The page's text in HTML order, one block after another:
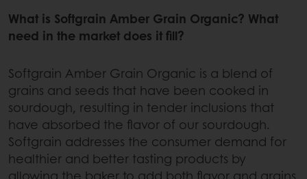
What is Softgrain Amber Grain Organic? What
need in the market does it fill?
Softgrain Amber Grain Organic is a blend of
grains and seeds that have been cooked in
sourdough, resulting in tender inclusions that
have absorbed the flavor of our sourdough.
Softgrain addresses the consumer demand for
healthier and better tasting products by